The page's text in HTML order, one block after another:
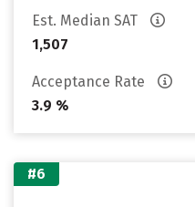
Est. Median SAT
1,507
Acceptance Rate
3.9 %
#6